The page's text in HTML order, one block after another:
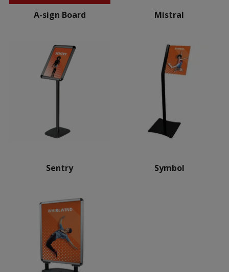
A-sign Board Mistral
Sentry Symbol